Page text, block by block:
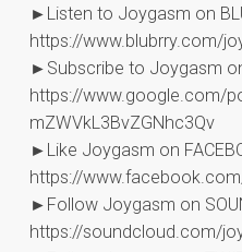
►Listen to Joygasm on
https://www.blubrry.com/
►Subscribe to Joygasm on
https://www.google.com/
mZWVkL3BvZGNhc3Qv
►Like Joygasm on
https://
►Follow Joygasm on
https://soundcloud.com/